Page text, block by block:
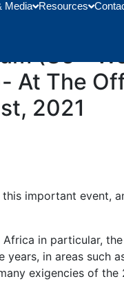
Media Resources
Dr.
(Us –
At The
2021
important event,
in particular,
in areas such
exigencies of the